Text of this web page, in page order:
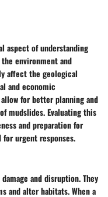
aspect of understanding
environment and
affect the geological
and economic
for better planning and
mudslides. Evaluating this
and preparation for
urgent responses.
and disruption. They
and alter habitats. When a